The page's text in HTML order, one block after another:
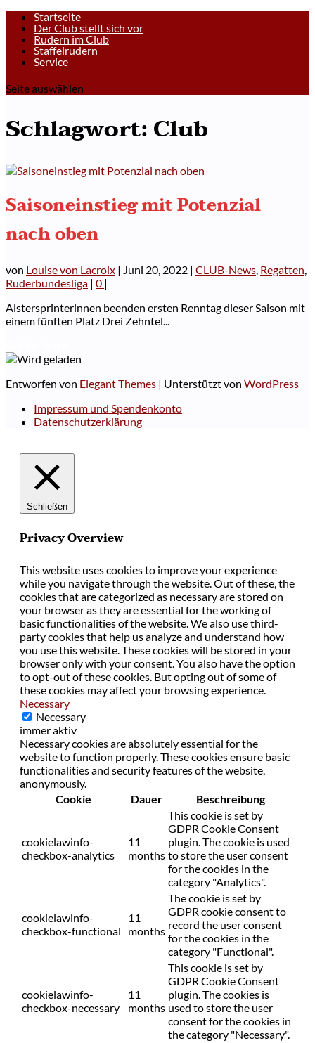
Startseite
Der Club stellt sich vor
Rudern im Club
Staffelrudern
Service
Seite auswählen
Schlagwort:Club
Saisoneinstieg mit Potenzial
nach oben
von Louise von Lacroix | Juni 20, 2022 | CLUB-News Regatten
Ruderbundesliga | 0 |
Alstersprinterinnen beenden ersten Renntag dieser Saison mit
einem fünften Platz Drei Zehntel...
Entworfen von Elegant Themes | Unterstützt von WordPress
Impressum und Spendenkonto
Datenschutzerklärung
Schließen
Privacy Overview
This website uses cookies to improve your experience
while you navigate through the website. Out of these, the
cookies that are categorized as necessary are stored on
your browser as they are essential for the working of
basic functionalities of the website. We also use third-
party cookies that help us analyze and understand how
you use this website. These cookies will be stored in your
browser only with your consent. You also have the option
to opt-out of these cookies. But opting out of some of
these cookies may affect your browsing experience.
Necessary
Necessary
immer aktiv
Necessary cookies are absolutely essential for the
website to function properly. These cookies ensure basic
functionalities and security features of the website,
anonymously.
Cookie
Dauer Beschreibung
cookielawinfo-
checkbox-analytics
11
months
This cookie is set by
GDPR Cookie Consent
plugin. The cookie is used
to store the user consent
for the cookies in the
category "Analytics".
cookielawinfo-
checkbox-functional
11
months
The cookie is set by
GDPR cookie consent to
record the user consent
for the cookies in the
category "Functional".
cookielawinfo-
checkbox-necessary
11
months
This cookie is set by
GDPR Cookie Consent
plugin. The cookies is
used to store the user
consent for the cookies in
the category "Necessary".